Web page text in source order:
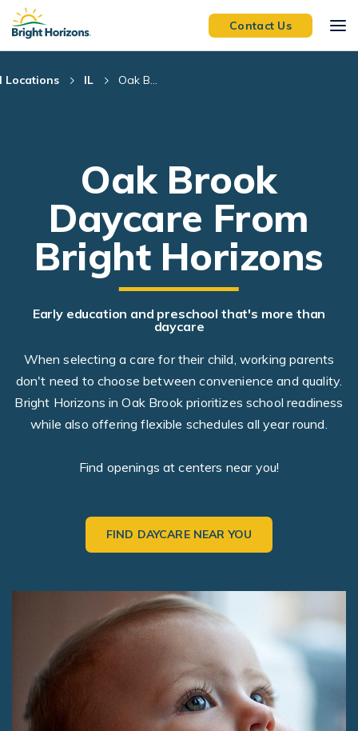
Skip Navigation
Skip to Footer
Contact Us
Locations IL Oak B...
Oak Brook
Daycare From
Bright Horizons
Early education and preschool that's more than
daycare
When selecting a care for their child, working parents
don't need to choose between convenience and quality.
Bright Horizons in Oak Brook prioritizes school readiness
while also offering flexible schedules all year round.
Find openings at centers near you!
FIND DAYCARE NEAR YOU